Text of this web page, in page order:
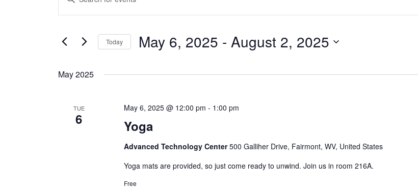
Search
and
Navigation
for
Keyword.
Today May 6, 2025 - August 2, 2025
May 2025
TUE
6 Yoga
May 6, 2025 @ 12:00 pm - 1:00 pm
Advanced Technology Center500 Galliher Drive, Fairmont, WV, United States
Yoga mats are provided, so just come ready to unwind. Join us in room 216A.
Free